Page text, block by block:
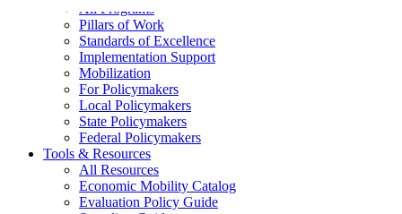
All Programs
Pillars of Work
Standards of Excellence
Implementation Support
Mobilization
For Policymakers
Local Policymakers
State Policymakers
Federal Policymakers
Tools & Resources
All Resources
Economic Mobility Catalog
Evaluation Policy Guide